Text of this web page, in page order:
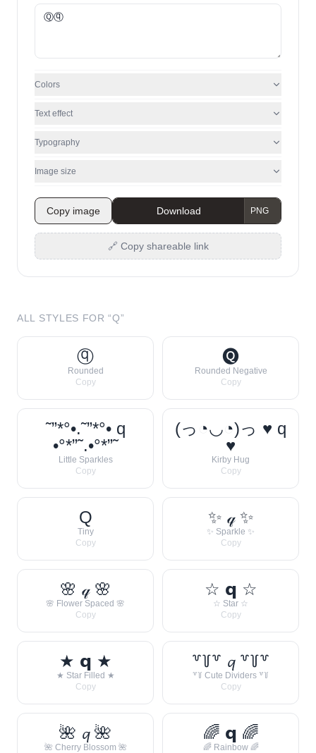
Colors
Text effect
Typography
Image size
Copy image Download
🔗 Copy shareable link
ALL STYLES FOR “Q”
ⓠ
Rounded
Copy
🅠
Rounded Negative
Copy
˜”*°•.˜”*°• q
•°*”˜.•°*”˜
Little Sparkles
Copy
(っ◔◡◔)っ ♥ q
♥
Kirby Hug
Copy
Q
Tiny
Copy
✨ 𝓆 ✨
✨ Sparkle ✨
Copy
🌸 𝓆 🌸
🌸 Flower Spaced 🌸
Copy
☆ 𝗾 ☆
☆ Star ☆
Copy
★ 𝗾 ★
★ Star Filled ★
Copy
꒷꒦꒷ 𝓺 ꒷꒦꒷
꒷꒦ Cute Dividers ꒷꒦
Copy
🌺 𝓺 🌺
🌺 Cherry Blossom 🌺
🌈 𝗾 🌈
🌈 Rainbow 🌈